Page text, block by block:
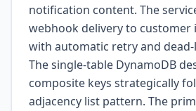
notification content. The
webhook delivery to customer
with automatic retry and
The single-table DynamoDB
composite keys strategically
adjacency list pattern. The